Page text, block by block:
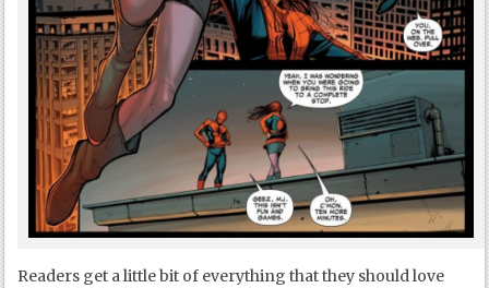
Readers get a little bit of everything that they should love